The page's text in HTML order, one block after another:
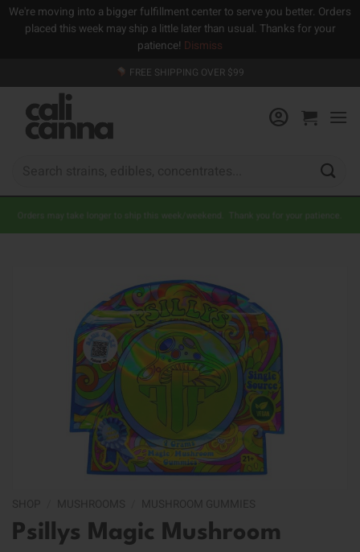
We're moving into a bigger fulfillment center to serve you better. Orders
placed this week may ship a little later than usual. Thanks for your
patience! Dismiss
to
content
FREE SHIPPING OVER $99
Orders may take longer to ship this week/weekend. Thank you for your patience.
Psillys Magic Mushroom